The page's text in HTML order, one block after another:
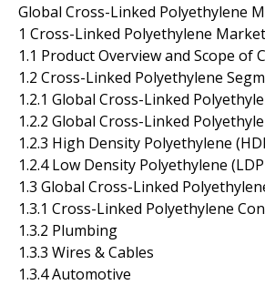
Global Cross-Linked Polyethylene
1 Cross-Linked Polyethylene
1.1 Product Overview and Scope of
1.2 Cross-Linked Polyethylene
1.2.1 Global Cross-Linked
1.2.2 Global Cross-Linked
1.2.3 High Density Polyethylene
1.2.4 Low Density Polyethylene
1.3 Global Cross-Linked
1.3.1 Cross-Linked Polyethylene
1.3.2 Plumbing
1.3.3 Wires & Cables
1.3.4 Automotive